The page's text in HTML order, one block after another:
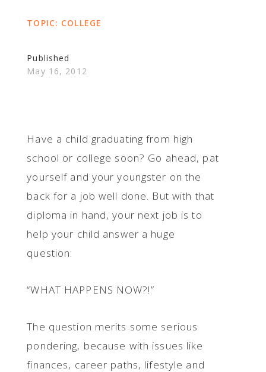
TOPIC: COLLEGE
Published
May 16, 2012
Have a child graduating from high
school or college soon? Go ahead, pat
yourself and your youngster on the
back for a job well done. But with that
diploma in hand, your next job is to
help your child answer a huge
question:
“WHAT HAPPENS NOW?!”
The question merits some serious
pondering, because with issues like
finances, career paths, lifestyle and